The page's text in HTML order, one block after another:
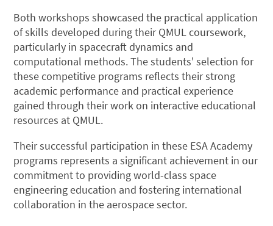
Both workshops showcased the practical application
of skills developed during their QMUL coursework,
particularly in spacecraft dynamics and
computational methods. The students' selection for
these competitive programs reflects their strong
academic performance and practical experience
gained through their work on interactive educational
resources at QMUL.
Their successful participation in these ESA Academy
programs represents a significant achievement in our
commitment to providing world-class space
engineering education and fostering international
collaboration in the aerospace sector.